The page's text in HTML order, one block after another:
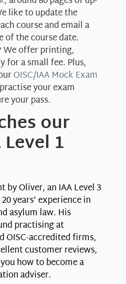
like to update the
course and email a
of the course date.
We offer printing,
for a small fee. Plus,
OISC/IAA Mock Exam
your exam
your pass.
our
1
by Oliver, an IAA Level 3
years’ experience in
asylum law. His
practising at
OISC-accredited firms,
customer reviews,
how to become a
adviser.